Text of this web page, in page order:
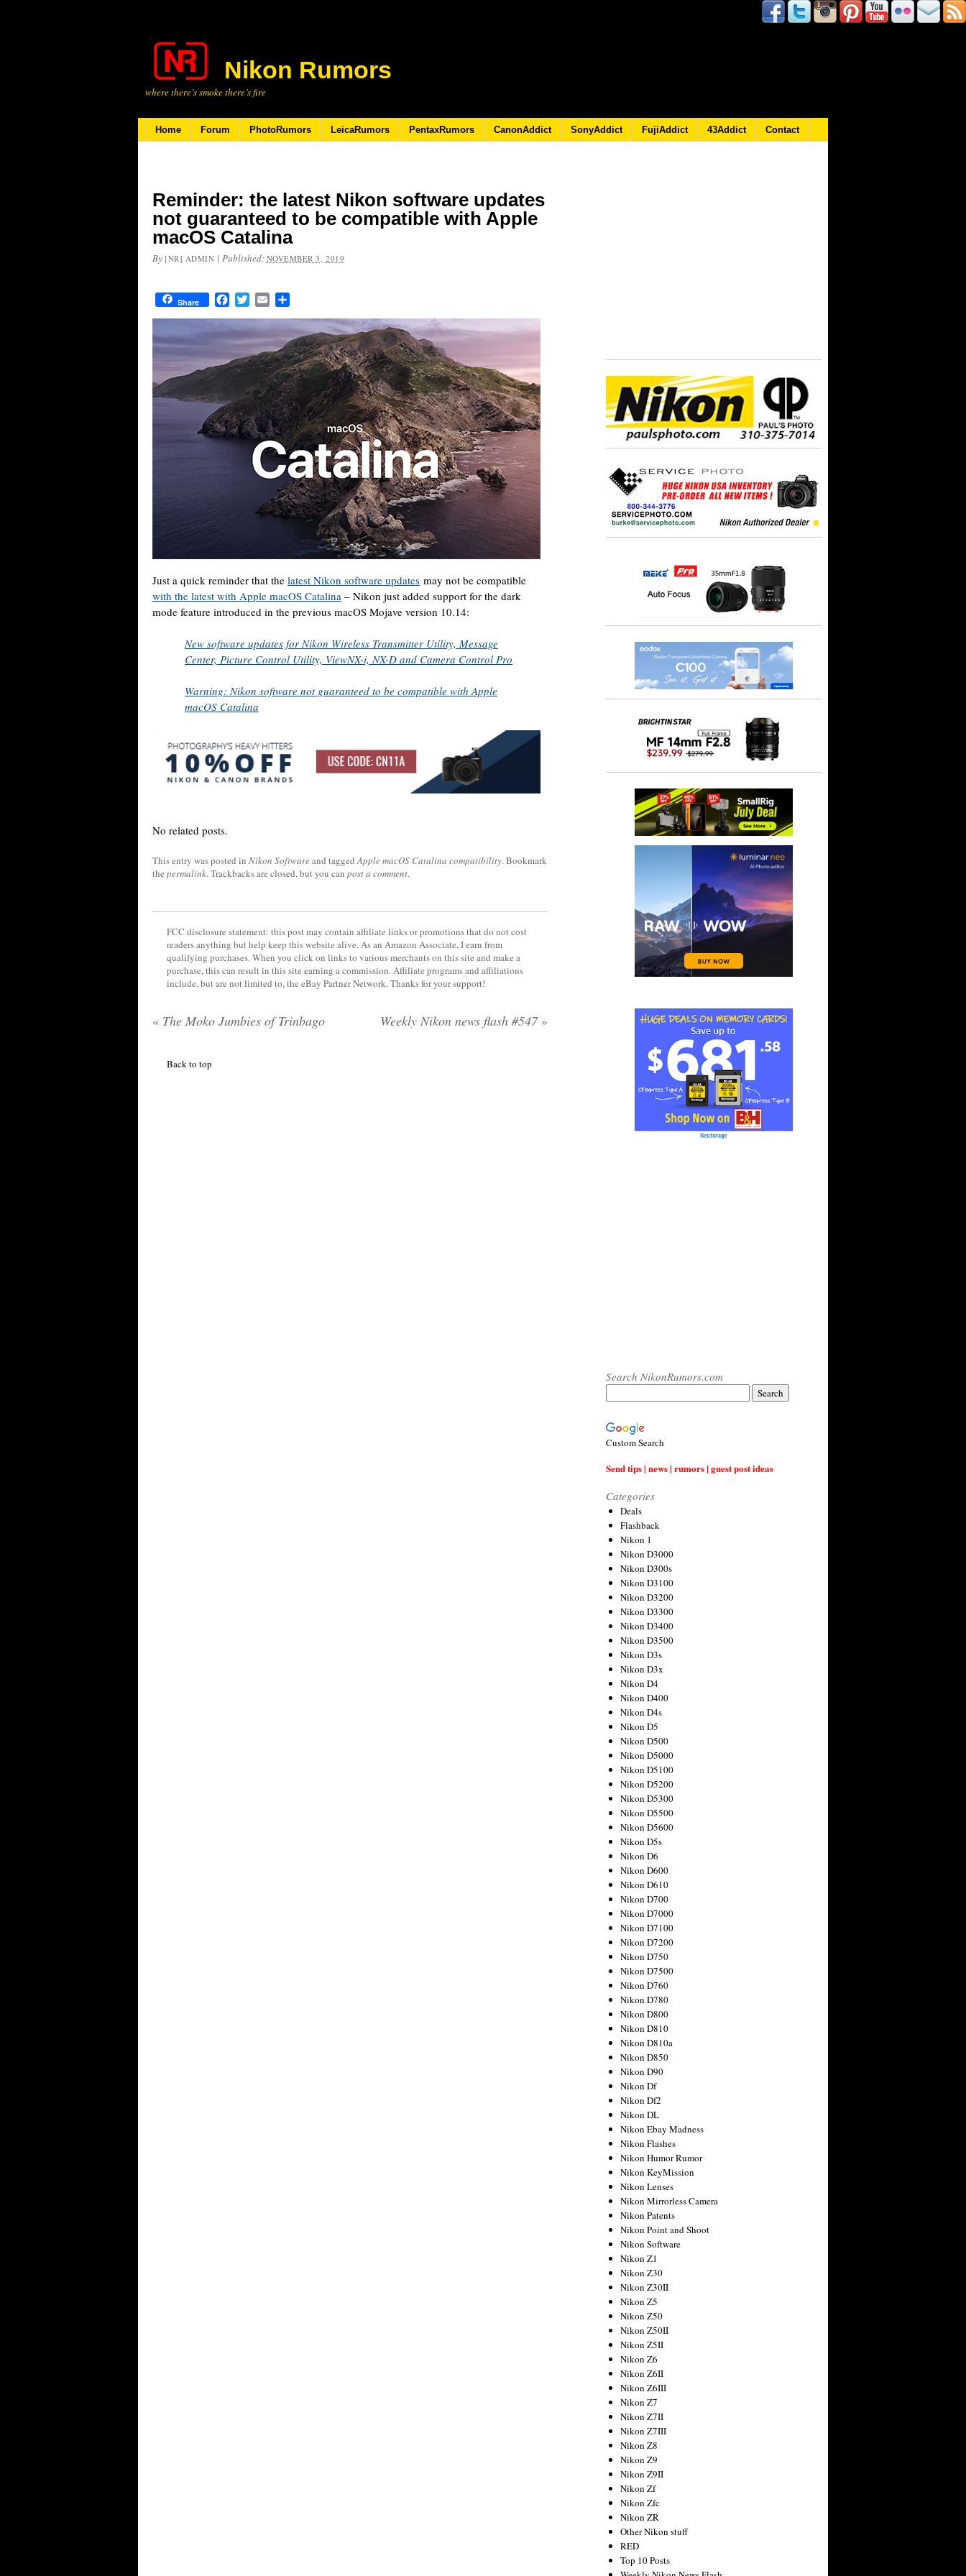
Nikon Rumors
where there’s smoke there’s fire
Home Forum PhotoRumors LeicaRumors PentaxRumors CanonAddict SonyAddict FujiAddict 43Addict Contact
Reminder: the latest Nikon software updates
not guaranteed to be compatible with Apple
macOS Catalina
By [NR] ADMIN | Published: NOVEMBER 3, 2019
Share FacebookTwitterEmail
Just a quick reminder that the latest Nikon software updates may not be compatible
with the latest with Apple macOS Catalina – Nikon just added support for the dark
mode feature introduced in the previous macOS Mojave version 10.14:
New software updates for Nikon Wireless Transmitter Utility, Message
Center, Picture Control Utility, ViewNX-i, NX-D and Camera Control Pro
Warning: Nikon software not guaranteed to be compatible with Apple
macOS Catalina
No related posts.
This entry was posted in Nikon Softwareand taggedApple macOS Catalina compatibility. Bookmark
the permalink. Trackbacks are closed, but you can post a comment.
FCC disclosure statement: this post may contain affiliate links or promotions that do not cost
readers anything but help keep this website alive. As an Amazon Associate, I earn from
qualifying purchases. When you click on links to various merchants on this site and make a
purchase, this can result in this site earning a commission. Affiliate programs and affiliations
include, but are not limited to, the eBay Partner Network. Thanks for your support!
« The Moko Jumbies of Trinbago Weekly Nikon news flash #547 »
Back to top
Search NikonRumors.com
Custom Search
Send tips | news | rumors | guest post ideas
Categories
Deals
Flashback
Nikon 1
Nikon D3000
Nikon D300s
Nikon D3100
Nikon D3200
Nikon D3300
Nikon D3400
Nikon D3500
Nikon D3s
Nikon D3x
Nikon D4
Nikon D400
Nikon D4s
Nikon D5
Nikon D500
Nikon D5000
Nikon D5100
Nikon D5200
Nikon D5300
Nikon D5500
Nikon D5600
Nikon D5s
Nikon D6
Nikon D600
Nikon D610
Nikon D700
Nikon D7000
Nikon D7100
Nikon D7200
Nikon D750
Nikon D7500
Nikon D760
Nikon D780
Nikon D800
Nikon D810
Nikon D810a
Nikon D850
Nikon D90
Nikon Df
Nikon Df2
Nikon DL
Nikon Ebay Madness
Nikon Flashes
Nikon Humor Rumor
Nikon KeyMission
Nikon Lenses
Nikon Mirrorless Camera
Nikon Patents
Nikon Point and Shoot
Nikon Software
Nikon Z1
Nikon Z30
Nikon Z30II
Nikon Z5
Nikon Z50
Nikon Z50II
Nikon Z5II
Nikon Z6
Nikon Z6II
Nikon Z6III
Nikon Z7
Nikon Z7II
Nikon Z7III
Nikon Z8
Nikon Z9
Nikon Z9II
Nikon Zf
Nikon Zfc
Nikon ZR
Other Nikon stuff
RED
Top 10 Posts